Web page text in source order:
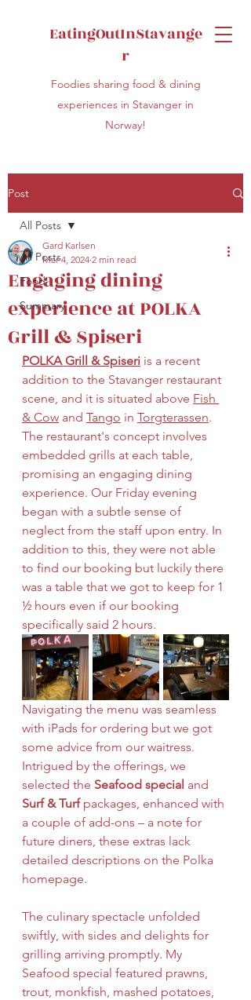
EatingOutInStavange
r
Foodies sharing food & dining
experiences in Stavanger in
Norway!
Post
All Posts
Food
Summary
All Posts
Engaging dining
experience at POLKA
Grill & Spiseri
Gard Karlsen
Mar 4, 2024 2 min read
POLKA Grill & Spiseri is a recent
addition to the Stavanger restaurant
scene, and it is situated above Fish
& Cow and Tango in Torgterassen.
The restaurant's concept involves
embedded grills at each table,
promising an engaging dining
experience. Our Friday evening
began with a subtle sense of
neglect from the staff upon entry. In
addition to this, they were not able
to find our booking but luckily there
was a table that we got to keep for 1
½ hours even if our booking
specifically said 2 hours.
Navigating the menu was seamless
with iPads for ordering but we got
some advice from our waitress.
Intrigued by the offerings, we
selected the Seafood special and
Surf & Turf packages, enhanced with
a couple of add-ons – a note for
future diners, these extras lack
detailed descriptions on the Polka
homepage.
The culinary spectacle unfolded
swiftly, with sides and delights for
grilling arriving promptly. My
Seafood special featured prawns,
trout, monkfish, mashed potatoes,